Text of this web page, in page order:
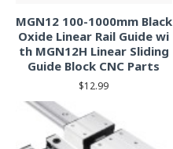
MGN12 100-1000mm Black
Oxide Linear Rail Guide wi
th MGN12H Linear Sliding
Guide Block CNC Parts
$12.99